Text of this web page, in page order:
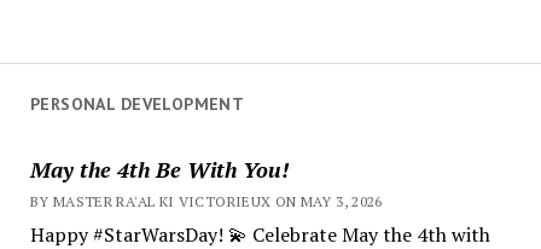
PERSONAL DEVELOPMENT
May the 4th Be With You!
BY MASTER RA'AL KI VICTORIEUX ON MAY 3, 2026
Happy #StarWarsDay! 💫 Celebrate May the 4th with